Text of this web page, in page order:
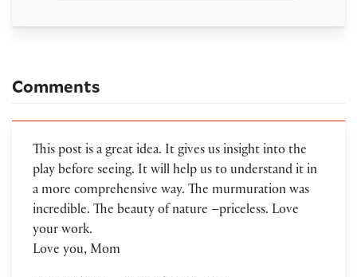
Comments
This post is a great idea. It gives us insight into the
play before seeing. It will help us to understand it in
a more comprehensive way. The murmuration was
incredible. The beauty of nature –priceless. Love
your work.
Love you, Mom